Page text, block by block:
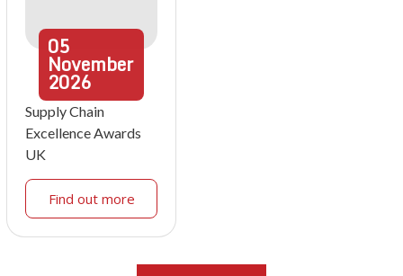
05
November
2026
Supply Chain
Excellence Awards
UK
Find out more